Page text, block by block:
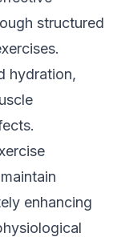
structured
hydration,
enhancing